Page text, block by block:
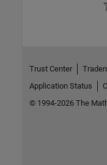
Trust Center
Application Status
© 1994-2026 The